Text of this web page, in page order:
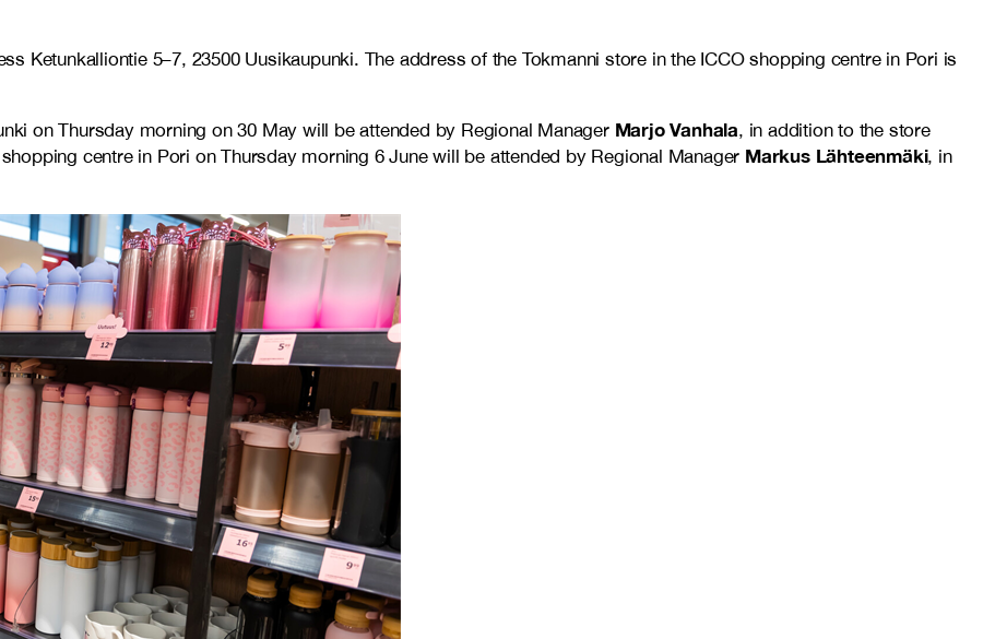
Ketunkalliontie 5–7, 23500 Uusikaupunki. The address of the Tokmanni store in the ICCO shopping centre in Pori is
on Thursday morning on 30 May will be attended by Regional Manager Marjo Vanhala, in addition to the store
centre in Pori on Thursday morning 6 June will be attended by Regional Manager Markus Lähteenmäki, in